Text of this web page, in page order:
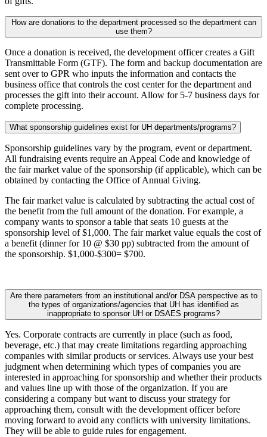
How are donations to the department processed so the department can
use them?
Once a donation is received, the development officer creates a Gift
Transmittable Form (GTF). The form and backup documentation are
sent over to GPR who inputs the information and contacts the
business office that controls the cost center for the department and
processes the gift into their account. Allow for 5-7 business days for
complete processing.
What sponsorship guidelines exist for UH departments/programs?
Sponsorship guidelines vary by the program, event or department.
All fundraising events require an Appeal Code and knowledge of
the fair market value of the sponsorship (if applicable), which can be
obtained by contacting the Office of Annual Giving.
The fair market value is calculated by subtracting the actual cost of
the benefit from the full amount of the donation. For example, a
company wants to sponsor a table that seats 10 guests at the
sponsorship level of $1,000. The fair market value equals the cost of
a benefit (dinner for 10 @ $30 pp) subtracted from the amount of
the sponsorship. $1,000-$300= $700.
Are there parameters from an institutional and/or DSA perspective as to
the types of organizations/agencies that UH has identified as
inappropriate to sponsor UH or DSAES programs?
Yes. Corporate contracts are currently in place (such as food,
beverage, etc.) that may create limitations regarding approaching
companies with similar products or services. Always use your best
judgment when determining which types of companies you are
interested in approaching for sponsorship and whether their products
and values line up with those of the organization. If you are
considering a company but want to discuss your strategy for
approaching them, consult with the development officer before
moving forward to avoid any conflicts with university limitations.
They will be able to guide rules for engagement.